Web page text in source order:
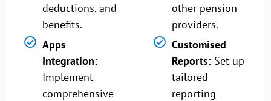
deductions, and
benefits.
Apps
Integration:
Implement
comprehensive
other pension
providers.
Customised
Reports: Set up
tailored
reporting